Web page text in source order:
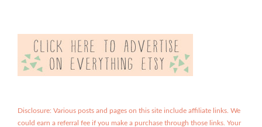
Disclosure: Various posts and pages on this site include affiliate links. We
could earn a referral fee if you make a purchase through those links. Your